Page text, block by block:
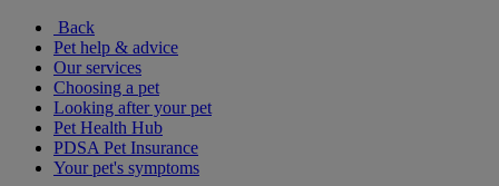
Back
Pet help & advice
Our services
Choosing a pet
Looking after your pet
Pet Health Hub
PDSA Pet Insurance
Your pet's symptoms